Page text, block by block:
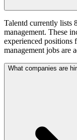
Talentd currently lists
management. These
experienced positions
management jobs are
What companies are